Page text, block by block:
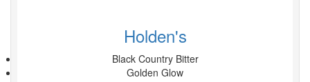
Holden's
Black Country Bitter
Golden Glow